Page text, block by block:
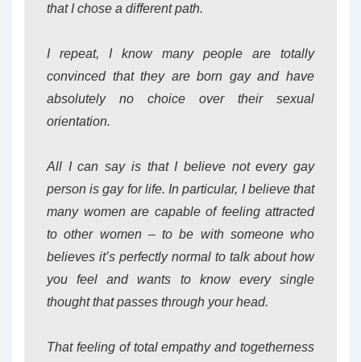
that I chose a different path.
I repeat, I know many people are totally
convinced that they are born gay and have
absolutely no choice over their sexual
orientation.
All I can say is that I believe not every gay
person is gay for life. In particular, I believe that
many women are capable of feeling attracted
to other women – to be with someone who
believes it’s perfectly normal to talk about how
you feel and wants to know every single
thought that passes through your head.
That feeling of total empathy and togetherness